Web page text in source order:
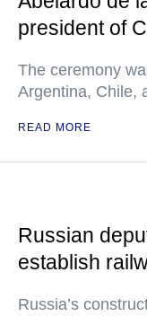
president of
The ceremony
Argentina, Chile,
READ MORE
Russian
establish
Russia’s